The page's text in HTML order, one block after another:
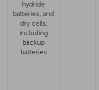
hydride
batteries, and
dry cells,
including
backup
batteries